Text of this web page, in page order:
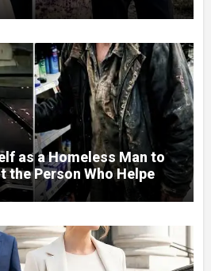
as a Homeless Man to
the Person Who Helped
Than My Will